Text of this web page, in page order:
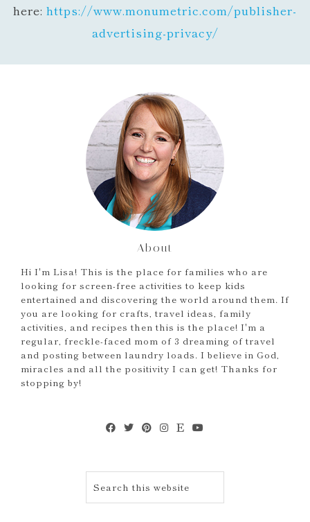
here: https://www.monumetric.com/publisher-
advertising-privacy/
About
Hi I'm Lisa! This is the place for families who are
looking for screen-free activities to keep kids
entertained and discovering the world around them. If
you are looking for crafts, travel ideas, family
activities, and recipes then this is the place! I'm a
regular, freckle-faced mom of 3 dreaming of travel
and posting between laundry loads. I believe in God,
miracles and all the positivity I can get! Thanks for
stopping by!